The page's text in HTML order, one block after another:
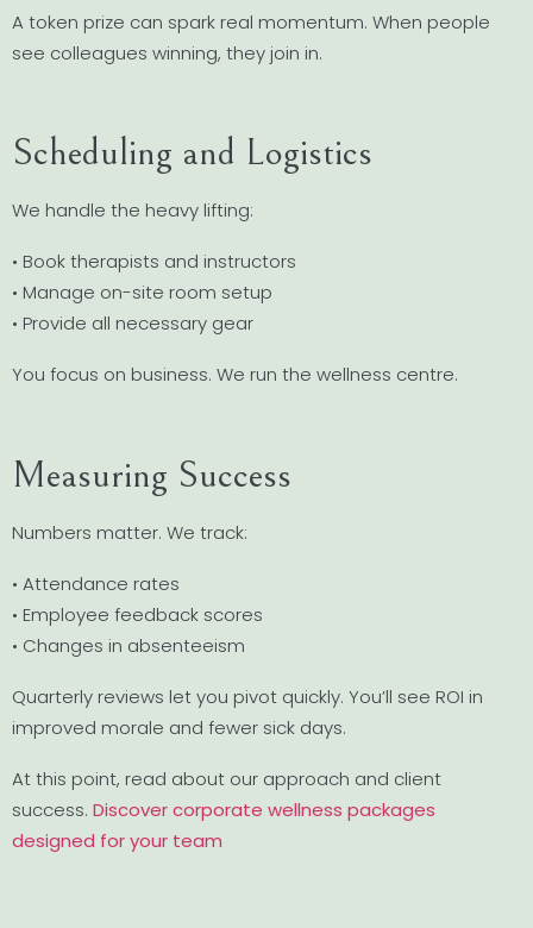
A token prize can spark real momentum. When people
see colleagues winning, they join in.
Scheduling and Logistics
We handle the heavy lifting:
• Book therapists and instructors
• Manage on-site room setup
• Provide all necessary gear
You focus on business. We run the wellness centre.
Measuring Success
Numbers matter. We track:
• Attendance rates
• Employee feedback scores
• Changes in absenteeism
Quarterly reviews let you pivot quickly. You’ll see ROI in
improved morale and fewer sick days.
At this point, read about our approach and client
success. Discover corporate wellness packages
designed for your team